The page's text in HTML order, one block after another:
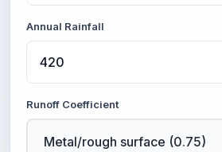
Annual Rainfall
Runoff Coefficient